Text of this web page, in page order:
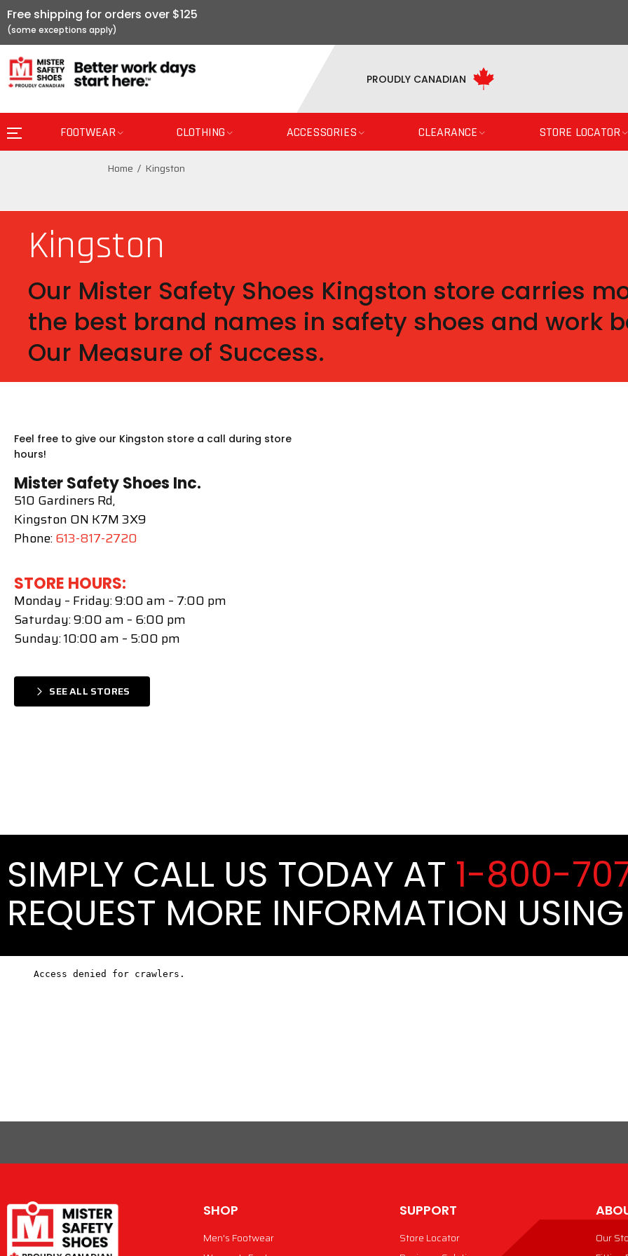
Free shipping for orders over $125
PROUDLY CANADIAN
FOOTWEAR CLOTHING ACCESSORIES CLEARANCE STORE LOCATOR
Home Kingston
Kingston
Our Mister Safety Shoes Kingston store carries
the best brand names in safety shoes and work
Our Measure of Success.
Feel free to give our Kingston store a call during store
hours!
Mister Safety Shoes Inc.
510 Gardiners Rd,
Kingston ON K7M 3X9
Phone:613-817-2720
STORE HOURS:
Monday – Friday: 9:00 am – 7:00 pm
Saturday: 9:00 am – 6:00 pm
Sunday: 10:00 am – 5:00 pm
SEE ALL STORES
SIMPLY CALL US TODAY AT 1-800-
REQUEST MORE INFORMATION
SHOP
Men's Footwear
SUPPORT
Store Locator
Our